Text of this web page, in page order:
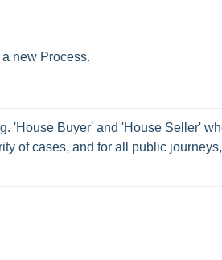
new Process.
'House Buyer' and 'House Seller'
of cases, and for all public